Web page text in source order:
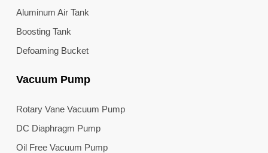
Aluminum Air Tank
Boosting Tank
Defoaming Bucket
Vacuum Pump
Rotary Vane Vacuum Pump
DC Diaphragm Pump
Oil Free Vacuum Pump